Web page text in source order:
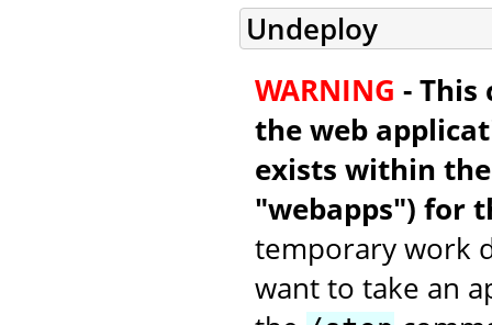
Undeploy
WARNING -
the web
exists within
"webapps") for
temporary work
want to take an